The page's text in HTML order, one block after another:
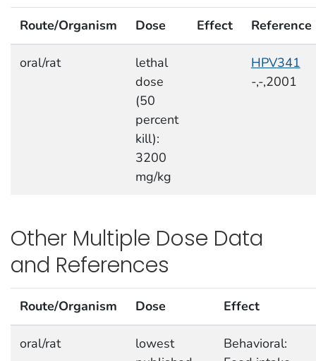
Route/Organism Dose Effect Reference
oral/rat
lethal
dose
(50
percent
kill):
3200
mg/kg
HPV341
-,-,2001
Other Multiple Dose Data
and References
Route/Organism Dose Effect
oral/rat
lowest
Behavioral: